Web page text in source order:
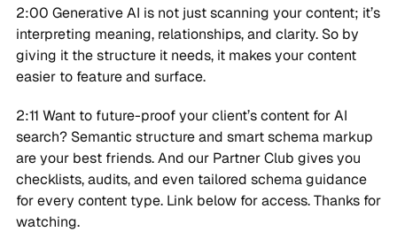
2:00 Generative AI is not just scanning your content; it’s
interpreting meaning, relationships, and clarity. So by
giving it the structure it needs, it makes your content
easier to feature and surface.
2:11 Want to future-proof your client’s content for AI
search? Semantic structure and smart schema markup
are your best friends. And our Partner Club gives you
checklists, audits, and even tailored schema guidance
for every content type. Link below for access. Thanks for
watching.